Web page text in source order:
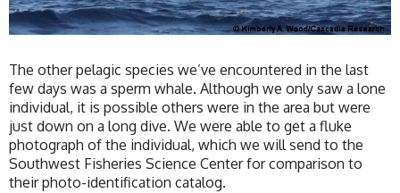
The other pelagic species we’ve encountered in the last
few days was a sperm whale. Although we only saw a lone
individual, it is possible others were in the area but were
just down on a long dive. We were able to get a fluke
photograph of the individual, which we will send to the
Southwest Fisheries Science Center for comparison to
their photo-identification catalog.